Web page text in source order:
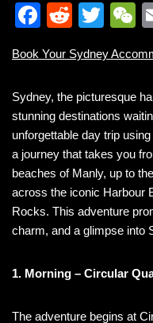
F
c
e
b
o
o
k
R
d
di
t
T
tt
er
C
h
Book Your Sydney
Sydney, the picturesque
stunning destinations
unforgettable day trip
a journey that takes you
beaches of Manly, up to
across the iconic Harbour
Rocks. This adventure
charm, and a glimpse into
1. Morning – Circular
The adventure begins at